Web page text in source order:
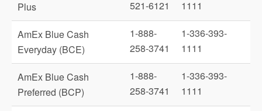
Plus
521-6121
1111
AmEx Blue Cash
Everyday (BCE)
1-888-
258-3741
1-336-393-
1111
AmEx Blue Cash
Preferred (BCP)
1-888-
258-3741
1-336-393-
1111